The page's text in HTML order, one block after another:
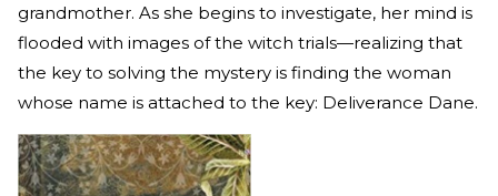
grandmother. As she begins to investigate, her mind is
flooded with images of the witch trials—realizing that
the key to solving the mystery is finding the woman
whose name is attached to the key: Deliverance Dane.